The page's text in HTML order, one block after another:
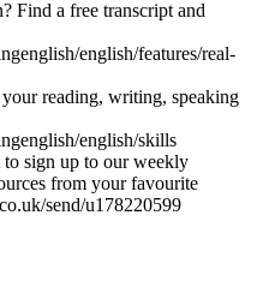
Find a free transcript and
english/features/real-
reading, writing, speaking
english/skills
sign up to our weekly
from your favourite
send/u178220599